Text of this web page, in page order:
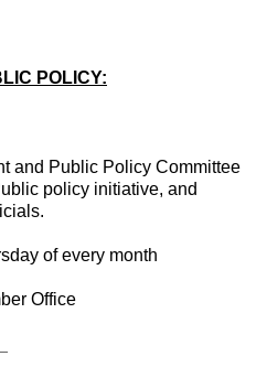
POLICY:
and Public Policy Committee
policy initiative, and
of every month
Office